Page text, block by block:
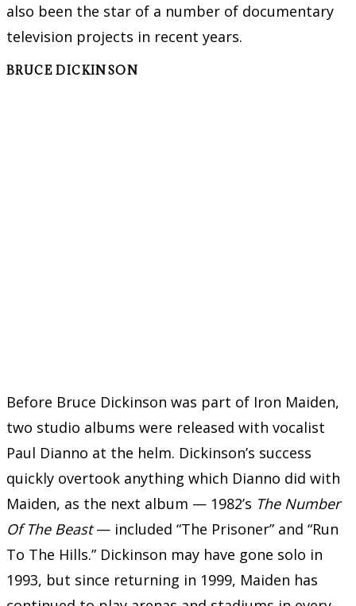
also been the star of a number of documentary
television projects in recent years.
BRUCE DICKINSON
Before Bruce Dickinson was part of Iron Maiden,
two studio albums were released with vocalist
Paul Dianno at the helm. Dickinson’s success
quickly overtook anything which Dianno did with
Maiden, as the next album — 1982’s The Number
Of The Beast— included “The Prisoner” and “Run
To The Hills.” Dickinson may have gone solo in
1993, but since returning in 1999, Maiden has